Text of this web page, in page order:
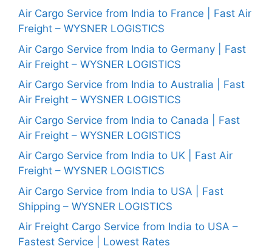
Air Cargo Service from India to France | Fast Air
Freight – WYSNER LOGISTICS
Air Cargo Service from India to Germany | Fast
Air Freight – WYSNER LOGISTICS
Air Cargo Service from India to Australia | Fast
Air Freight – WYSNER LOGISTICS
Air Cargo Service from India to Canada | Fast
Air Freight – WYSNER LOGISTICS
Air Cargo Service from India to UK | Fast Air
Freight – WYSNER LOGISTICS
Air Cargo Service from India to USA | Fast
Shipping – WYSNER LOGISTICS
Air Freight Cargo Service from India to USA –
Fastest Service | Lowest Rates